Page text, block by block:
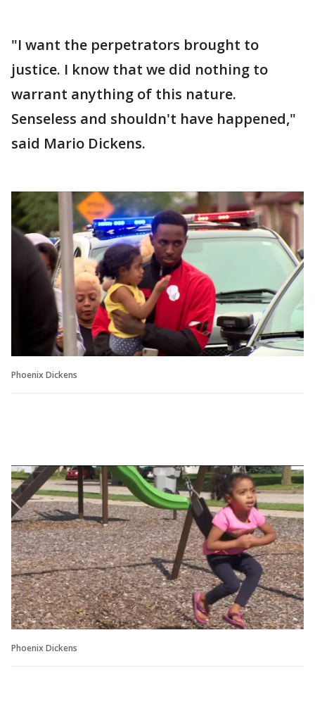
"I want the perpetrators brought to
justice. I know that we did nothing to
warrant anything of this nature.
Senseless and shouldn't have happened,"
said Mario Dickens.
Phoenix Dickens
Phoenix Dickens